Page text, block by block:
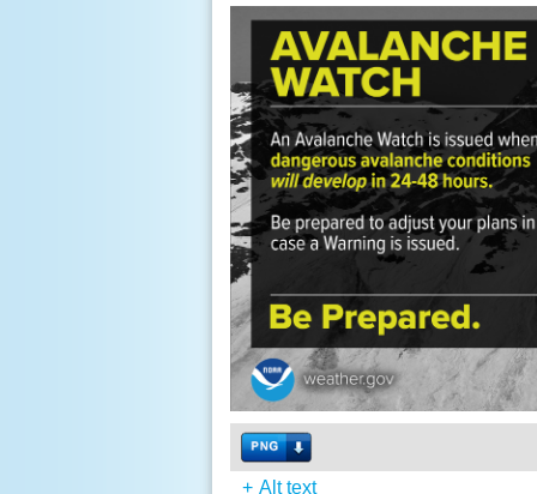
+ Alt text